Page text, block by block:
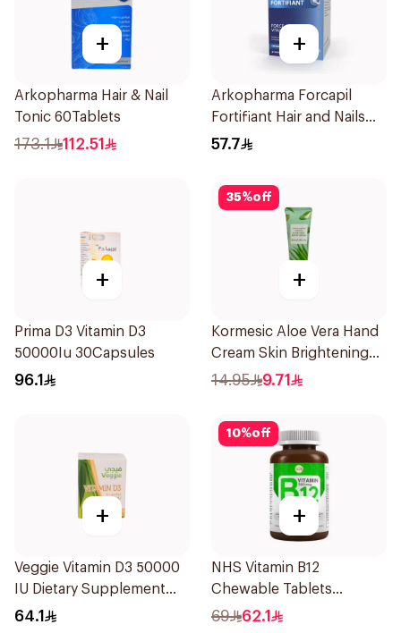
+
Arkopharma Hair & Nail
Tonic 60Tablets
173.1 112.51
+
Arkopharma Forcapil
Fortifiant Hair and Nails
Strengthener 1Box
57.7
+
Prima D3 Vitamin D3
50000Iu 30Capsules
96.1
35%off
+
Kormesic Aloe Vera Hand
Cream Skin Brightening
30g
14.95 9.71
+
Veggie Vitamin D3 50000
IU Dietary Supplement
20Capsules
64.1
10%off
+
NHS Vitamin B12
Chewable Tablets
500mcg 100Count
69 62.1